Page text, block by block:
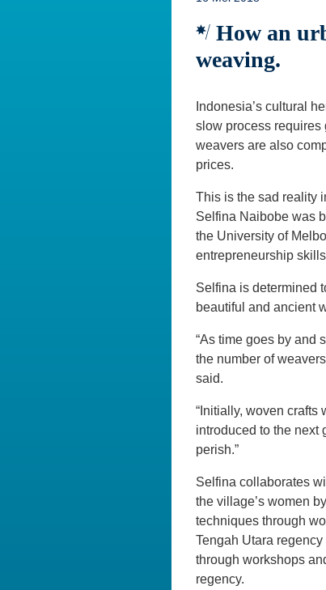
How an
weaving.
Indonesia’s cultural
slow process requires
weavers are also
prices.
This is the sad reality
Selfina Naibobe was
the University of
entrepreneurship
Selfina is determined
beautiful and ancient
“As time goes by and
the number of
said.
“Initially, woven crafts
introduced to the next
perish.”
Selfina collaborates
the village’s women
techniques through
Tengah Utara
through workshops
regency.